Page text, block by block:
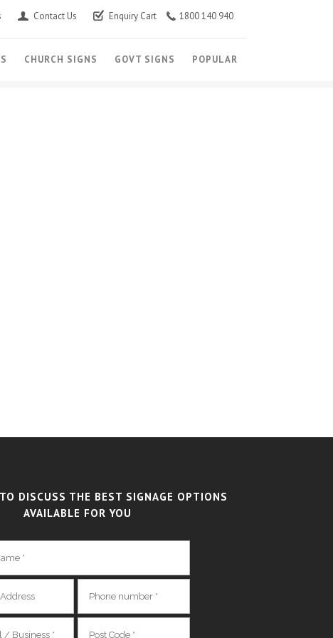
Contact Us Enquiry Cart 1800 140 940
CHURCH SIGNS GOVT SIGNS POPULAR
DISCUSS THE BEST SIGNAGE OPTIONS
AVAILABLE FOR YOU